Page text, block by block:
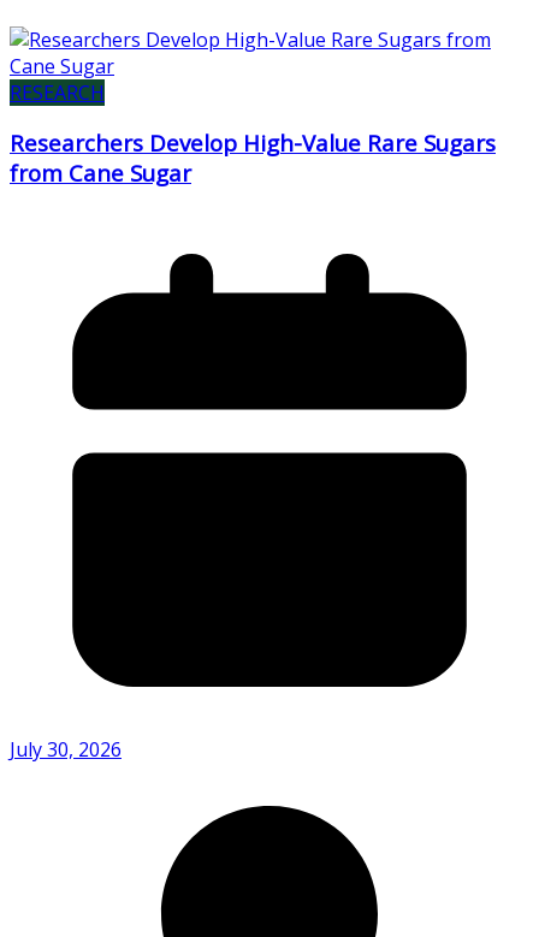
RESEARCH
Researchers Develop High-Value Rare Sugars
from Cane Sugar
July 30, 2026